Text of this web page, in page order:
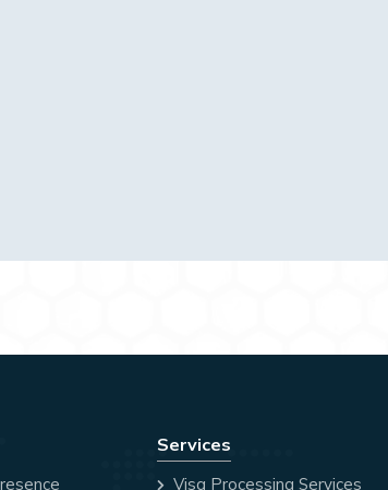
Services
Visa Processing Services